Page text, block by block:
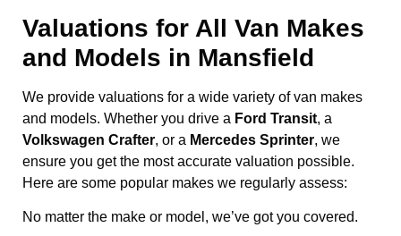
Valuations for All Van Makes
and Models in Mansfield
We provide valuations for a wide variety of van makes
and models. Whether you drive a Ford Transit, a
Volkswagen Crafter, or a Mercedes Sprinter, we
ensure you get the most accurate valuation possible.
Here are some popular makes we regularly assess:
No matter the make or model, we’ve got you covered.